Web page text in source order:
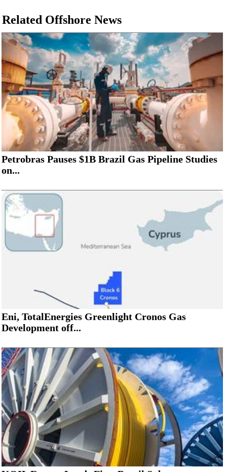
Related Offshore News
Petrobras Pauses $1B Brazil Gas Pipeline Studies
on...
Eni, TotalEnergies Greenlight Cronos Gas
Development off...